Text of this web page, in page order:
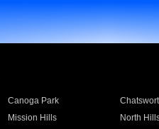
Canoga Park
Mission Hills North